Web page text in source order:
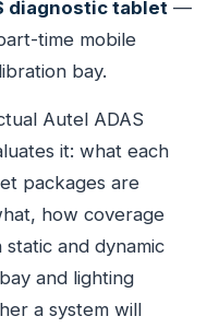
diagnostic tablet —
time mobile
bay.
Autel ADAS
it: what each
packages are
how coverage
and dynamic
and lighting
a system will